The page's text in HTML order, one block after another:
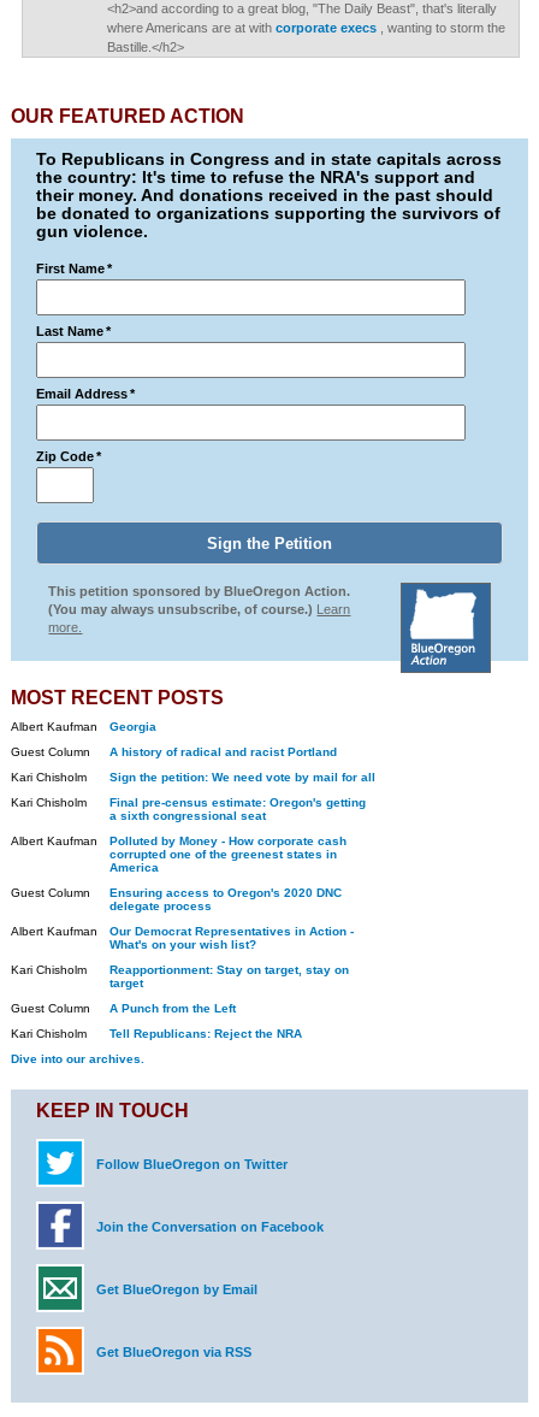
<h2>and according to a great blog, "The Daily Beast", that's literally
where Americans are at with corporate execs
, wanting to storm the
Bastille.</h2>
OUR FEATURED ACTION
To Republicans in Congress and in state capitals across
the country: It's time to refuse the NRA's support and
their money. And donations received in the past should
be donated to organizations supporting the survivors of
gun violence.
First Name *
Last Name *
Email Address *
Zip Code *
This petition sponsored by BlueOregon Action.
(You may always unsubscribe, of course.) Learn
more.
MOST RECENT POSTS
Albert Kaufman
Georgia
Guest Column
A history of radical and racist Portland
Kari Chisholm
Sign the petition: We need vote by mail for all
Kari Chisholm
Final pre-census estimate: Oregon's getting
a sixth congressional seat
Albert Kaufman
Polluted by Money - How corporate cash
corrupted one of the greenest states in
America
Guest Column
Ensuring access to Oregon's 2020 DNC
delegate process
Albert Kaufman
Our Democrat Representatives in Action -
What's on your wish list?
Kari Chisholm
Reapportionment: Stay on target, stay on
target
Guest Column
A Punch from the Left
Kari Chisholm
Tell Republicans: Reject the NRA
Dive into our archives.
KEEP IN TOUCH
Follow BlueOregon on Twitter
Join the Conversation on Facebook
Get BlueOregon by Email
Get BlueOregon via RSS